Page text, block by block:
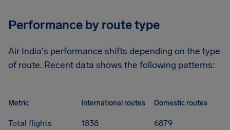
Performance by route type
Air India's performance shifts depending on the type
of route. Recent data shows the following patterns:
Metric International routes Domestic routes
Total flights 1838
6879